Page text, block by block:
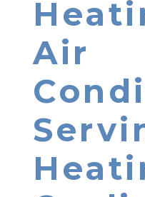
Air